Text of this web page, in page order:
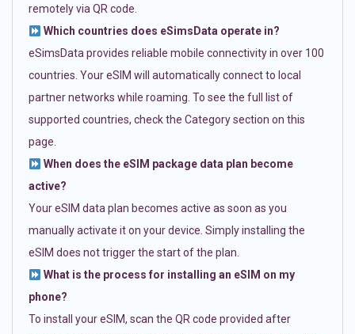
remotely via QR code.
Which countries does eSimsData operate in?
eSimsData provides reliable mobile connectivity in over 100
countries. Your eSIM will automatically connect to local
partner networks while roaming. To see the full list of
supported countries, check the Category section on this
page.
When does the eSIM package data plan become
active?
Your eSIM data plan becomes active as soon as you
manually activate it on your device. Simply installing the
eSIM does not trigger the start of the plan.
What is the process for installing an eSIM on my
phone?
To install your eSIM, scan the QR code provided after